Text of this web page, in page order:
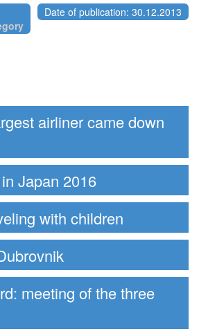
Date of publication: 30.12.2013
airliner came down
Japan 2016
with children
meeting of the three